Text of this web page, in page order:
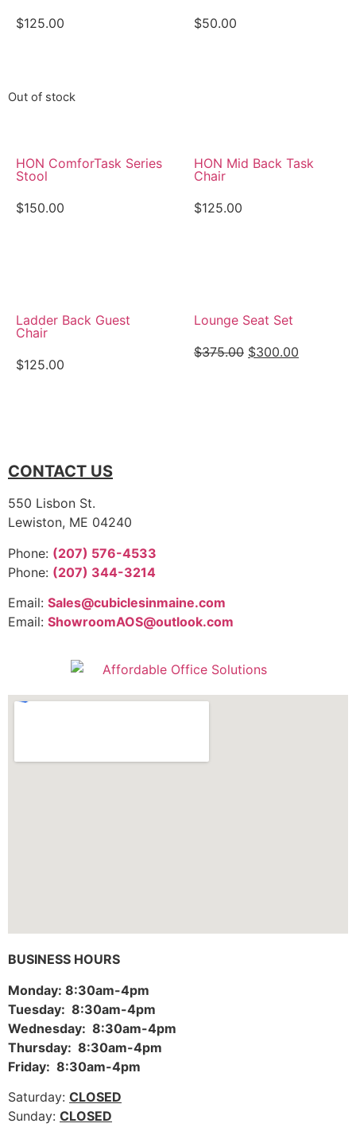
$125.00
Out of stock
$50.00
HON ComforTask Series
Stool
$150.00
HON Mid Back Task
Chair
$125.00
Ladder Back Guest
Chair
$125.00
Lounge Seat Set
$375.00 $300.00
CONTACT US
550 Lisbon St.
Lewiston, ME 04240
Phone: (207) 576-4533
Phone: (207) 344-3214
Email: Sales@cubiclesinmaine.com
Email: ShowroomAOS@outlook.com
BUSINESS HOURS
Monday: 8:30am-4pm
Tuesday: 8:30am-4pm
Wednesday: 8:30am-4pm
Thursday: 8:30am-4pm
Friday: 8:30am-4pm
Saturday: CLOSED
Sunday: CLOSED